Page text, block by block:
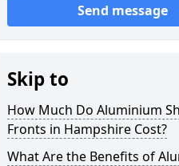
Send message
Skip to
How Much Do Aluminium
Fronts in Hampshire Cost?
What Are the Benefits of